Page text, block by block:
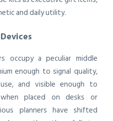
and daily utility.
occupy a peculiar middle
enough to signal quality,
and visible enough to
placed on desks or
planners have shifted